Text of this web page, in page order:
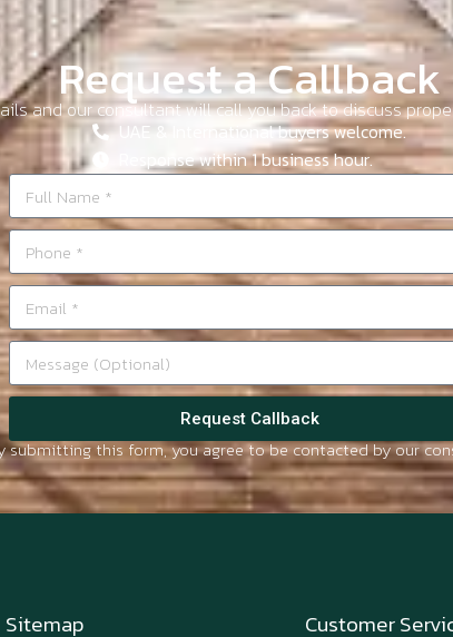
Request a Callback
and our consultant will call you back to discuss
UAE & International buyers welcome.
Response within 1 business hour.
Request Callback
submitting this form, you agree to be contacted by our
Sitemap Customer